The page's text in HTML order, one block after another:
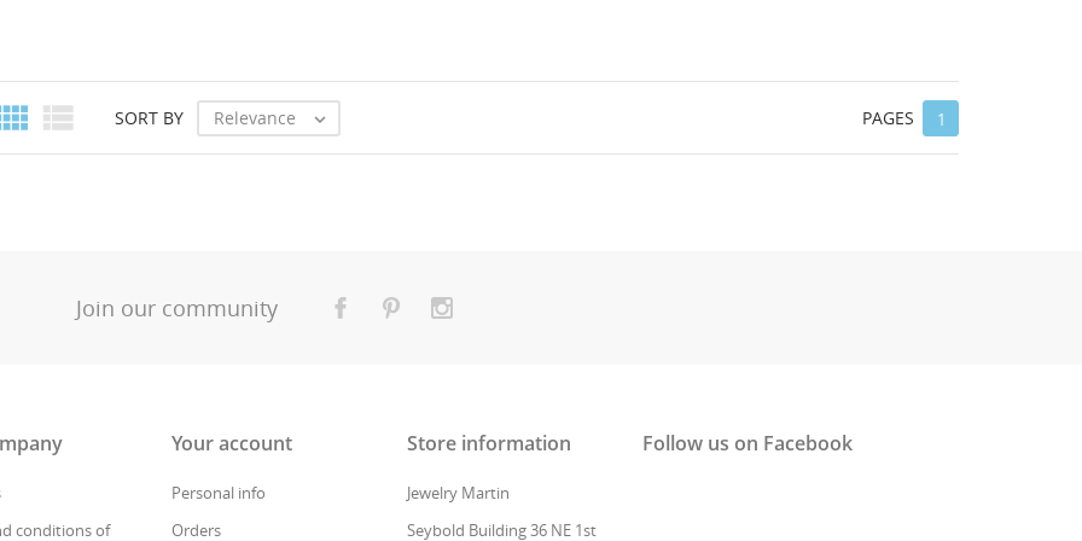
 SORT BY Relevance  PAGES 1
Join our community
conditions of
Your account
Personal info
Orders
Store information
Jewelry Martin
Seybold Building 36 NE 1st
Follow us on Facebook